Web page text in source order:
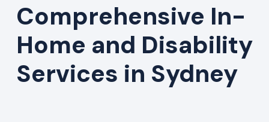
Comprehensive In-
Home and Disability
Services in Sydney